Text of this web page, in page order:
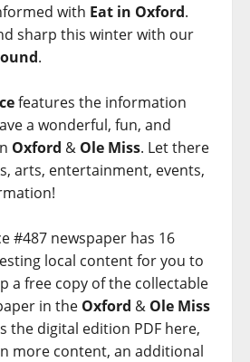
with Eat in Oxford.
sharp this winter with our
.
features the information
a wonderful, fun, and
Oxford & Ole Miss. Let there
arts, entertainment, events,
#487 newspaper has 16
local content for you to
a free copy of the collectable
in the Oxford & Ole Miss
the digital edition PDF here,
more content, an additional